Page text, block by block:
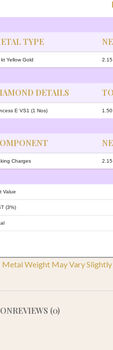
TYPE
Yellow Gold 2.15
DETAILS
E VS1 (1 Nos) 1.50
Charges 2.15
Value
(3%)
Metal Weight May Vary Slightly
REVIEWS (0)